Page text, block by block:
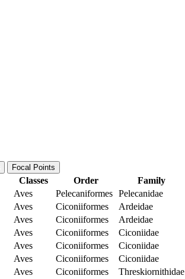
Focal Points
Classes Order Family
Aves Pelecaniformes Pelecanidae
Aves Ciconiiformes Ardeidae
Aves Ciconiiformes Ardeidae
Aves Ciconiiformes Ciconiidae
Aves Ciconiiformes Ciconiidae
Aves Ciconiiformes Ciconiidae
Aves Ciconiiformes Threskiornithidae